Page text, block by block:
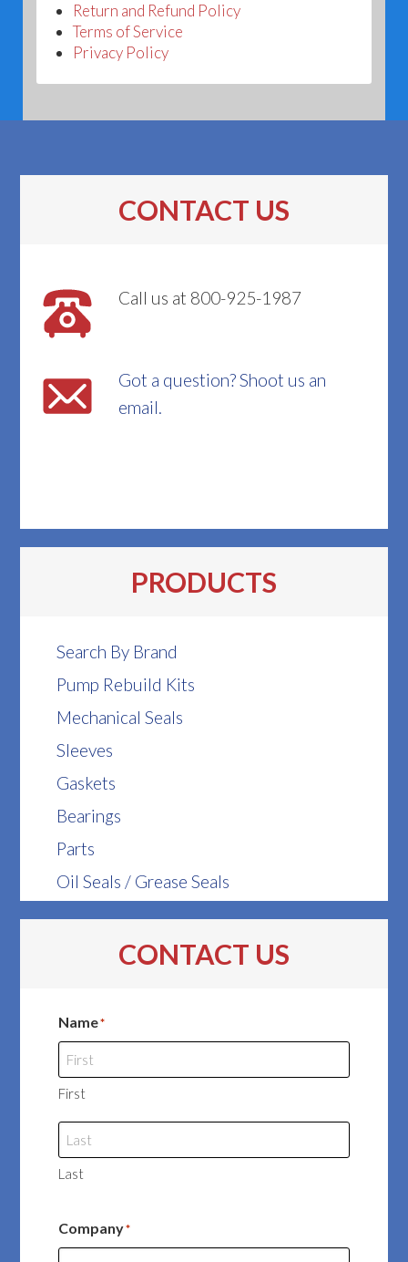
Return and Refund Policy
Terms of Service
Privacy Policy
CONTACT US
Call us at 800-925-1987
Got a question? Shoot us an
email.
PRODUCTS
Search By Brand
Pump Rebuild Kits
Mechanical Seals
Sleeves
Gaskets
Bearings
Parts
Oil Seals / Grease Seals
CONTACT US
Name*
First
Last
Company*